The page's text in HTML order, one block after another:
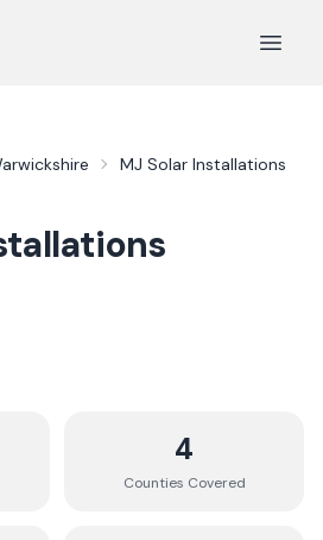
Open
MJ Solar Installations
4
Counties Covered